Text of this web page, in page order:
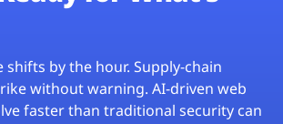
by the hour. Supply-chain
without warning. AI-driven web
faster than traditional security can